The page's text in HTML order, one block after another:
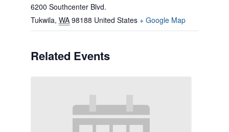
6200 Southcenter Blvd.
Tukwila, WA 98188 United States + Google Map
Related Events